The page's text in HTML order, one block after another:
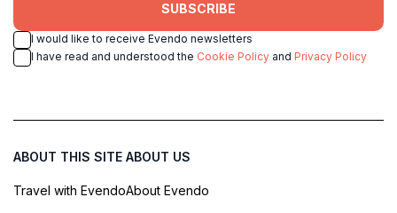
SUBSCRIBE
I would like to receive Evendo newsletters
I have read and understood the Cookie Policy and Privacy Policy
ABOUT THIS SITE
Travel with Evendo
ABOUT US
About Evendo